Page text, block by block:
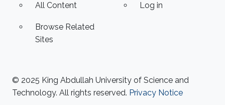
All Content
Browse Related
Sites
Log in
© 2025 King Abdullah University of Science and
Technology. All rights reserved. Privacy Notice